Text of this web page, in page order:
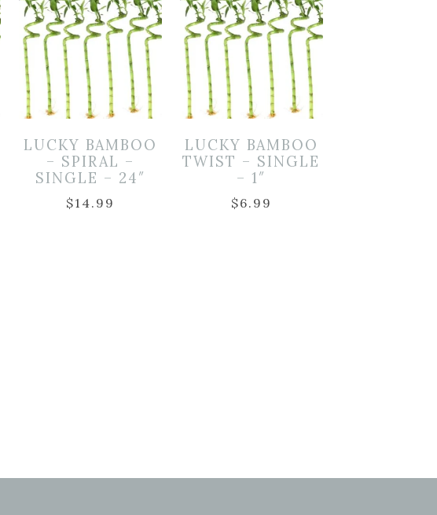
LUCKY BAMBOO
– SPIRAL –
SINGLE – 24″
$14.99
LUCKY BAMBOO
TWIST – SINGLE
– 1″
$6.99